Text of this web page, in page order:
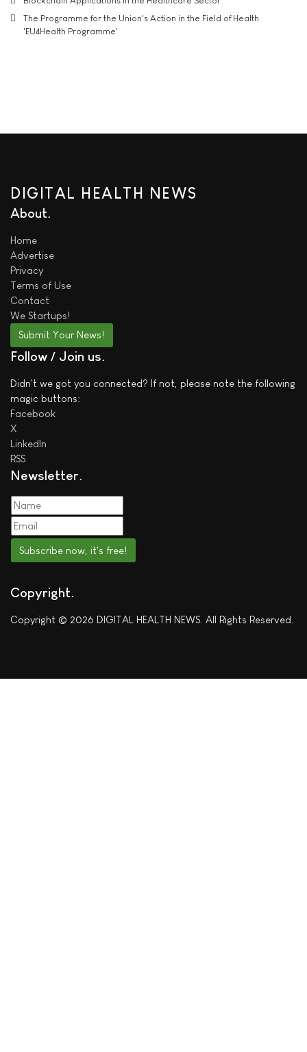
The Programme for the Union's Action in the Field of Health
'EU4Health Programme'
DIGITAL HEALTH NEWS
About
Home
Advertise
Privacy
Terms of Use
Contact
We Startups!
Submit Your News!
Follow / Join us
Didn't we got you connected? If not, please note the following
magic buttons:
Facebook
X
LinkedIn
RSS
Newsletter
Subscribe now, it's free!
Copyright
Copyright © 2026 DIGITAL HEALTH NEWS. All Rights Reserved.